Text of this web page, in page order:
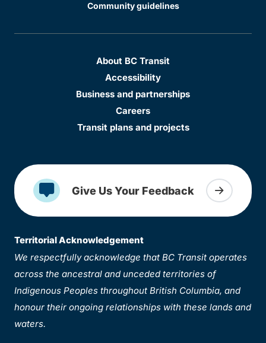
Community guidelines
About BC Transit
Accessibility
Business and partnerships
Careers
Transit plans and projects
Give Us Your Feedback
Territorial Acknowledgement
We respectfully acknowledge that BC Transit operates
across the ancestral and unceded territories of
Indigenous Peoples throughout British Columbia, and
honour their ongoing relationships with these lands and
waters.